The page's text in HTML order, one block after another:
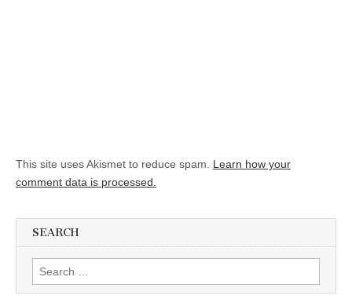
This site uses Akismet to reduce spam. Learn how your
comment data is processed.
SEARCH
Search for: